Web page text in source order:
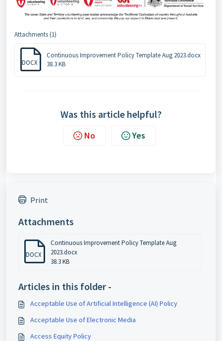
Attachments (1)
DOCX
Continuous Improvement Policy Template Aug 2023.docx
38.3 KB
Was this article helpful?
No Yes
Print
Attachments
DOCX
Continuous Improvement Policy Template Aug
2023.docx
38.3 KB
Articles in this folder -
Acceptable Use of Artificial Intelligence (AI) Policy
Acceptable Use of Electronic Media
Access Equity Policy